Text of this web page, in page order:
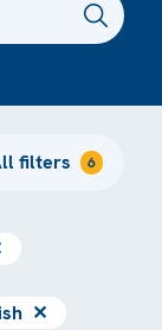
filters 6
✕